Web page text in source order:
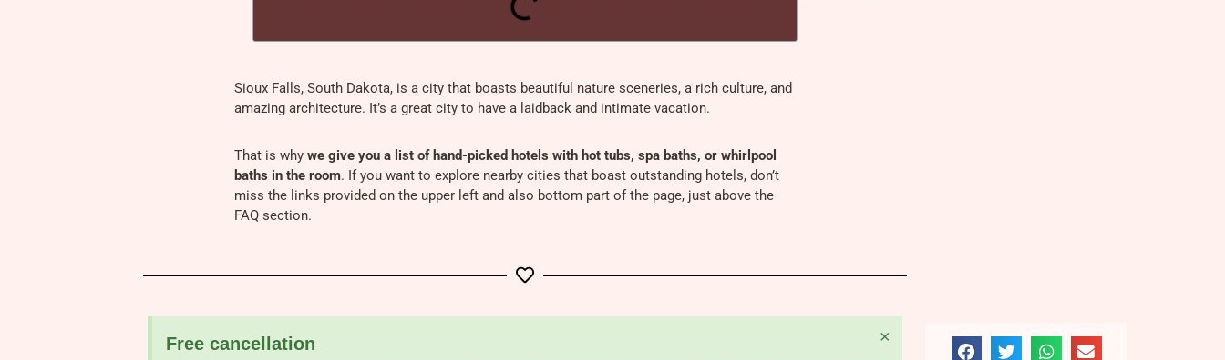
Sioux Falls, South Dakota, is a city that boasts beautiful nature sceneries, a rich culture, and
amazing architecture. It’s a great city to have a laidback and intimate vacation.
That is why we give you a list of hand-picked hotels with hot tubs, spa baths, or whirlpool
baths in the room. If you want to explore nearby cities that boast outstanding hotels, don’t
miss the links provided on the upper left and also bottom part of the page, just above the
FAQ section.
Free cancellation ×